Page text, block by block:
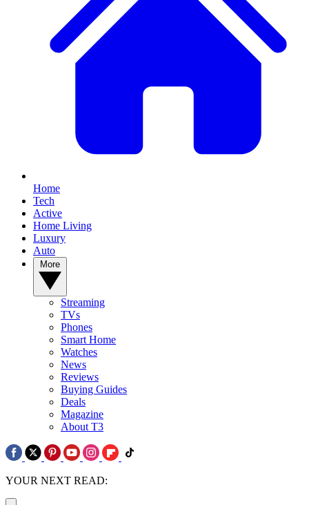
Home
Tech
Active
Home Living
Luxury
Auto
Streaming
TVs
Phones
Smart Home
Watches
News
Reviews
Buying Guides
Deals
Magazine
About T3
YOUR NEXT READ: